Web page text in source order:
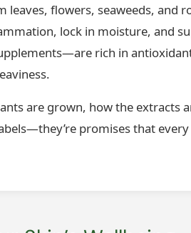
flowers, seaweeds, and
lock in moisture, and
rich in
are grown, how the extracts
promises that